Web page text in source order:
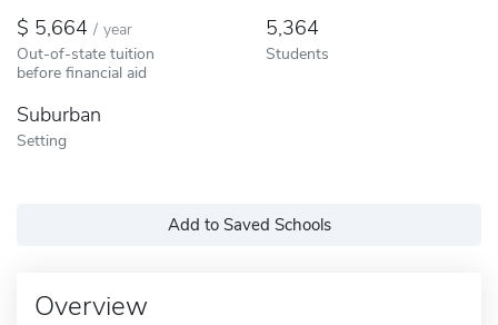
5,664 / year
Out-of-state tuition
before financial aid
5,364
Students
Suburban
Setting
Add to Saved Schools
Overview